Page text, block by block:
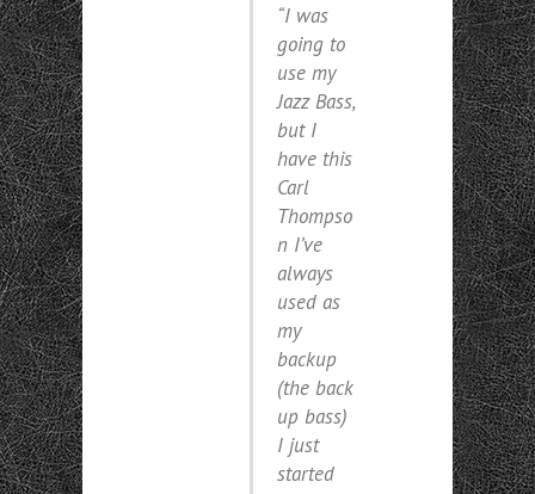
“I was
going to
use my
Jazz Bass,
but I
have this
Carl
Thompso
n I’ve
always
used as
my
backup
(the back
up bass)
I just
started